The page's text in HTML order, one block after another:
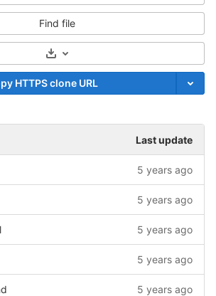
Find file
Select Archive Format
HTTPS clone URL
Last update
5 years ago
5 years ago
5 years ago
5 years ago
5 years ago